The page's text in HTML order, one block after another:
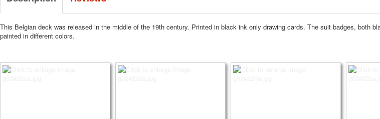
This Belgian deck was released in the middle of the 19th century. Printed in black ink only drawing cards. The suit badges, both
painted in different colors.